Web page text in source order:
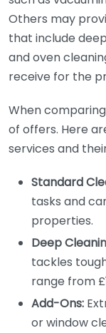
Others may
that include
and oven
receive for the
When
of offers. Here
services and
Standard
tasks and
properties.
Deep
tackles
range from
Add-Ons:
or window